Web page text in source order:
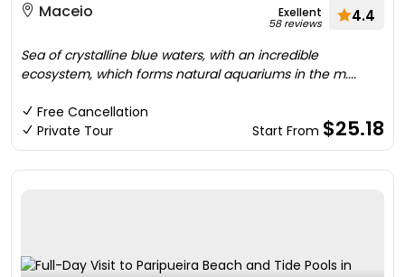
Maceio
Exellent
58 reviews 4.4
Sea of crystalline blue waters, with an incredible
ecosystem, which forms natural aquariums in the m....
Free Cancellation
Private Tour
Start From $25.18